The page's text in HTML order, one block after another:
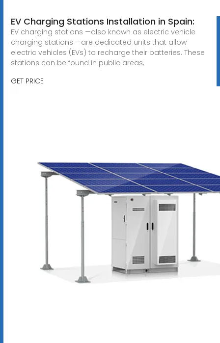
EV Charging Stations Installation in Spain:
EV charging stations —also known as electric vehicle
charging stations —are dedicated units that allow
electric vehicles (EVs) to recharge their batteries. These
stations can be found in public areas,
GET PRICE